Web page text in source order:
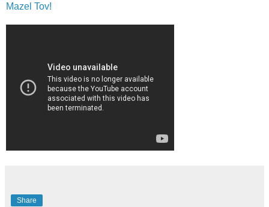
Mazel Tov!
Share